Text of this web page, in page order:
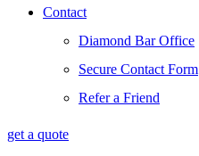
Contact
Diamond Bar Office
Secure Contact Form
Refer a Friend
get a quote